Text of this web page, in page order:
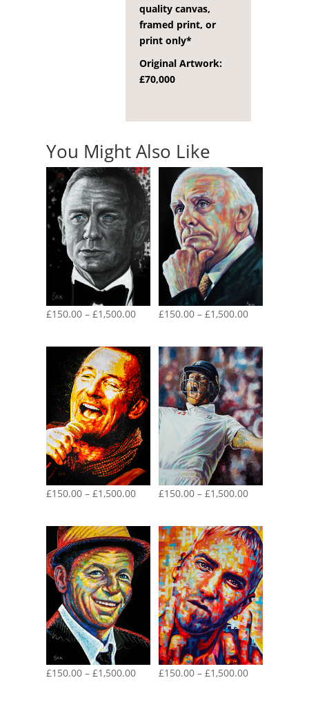
quality canvas,
framed print, or
print only*
Original Artwork:
£70,000
You Might Also Like
£150.00 – £1,500.00Price
£150.00
through
£1,500.00
£150.00 – £1,500.00Price
£150.00
through
£1,500.00
£150.00 – £1,500.00Price
£150.00
through
£1,500.00
£150.00 – £1,500.00Price
£150.00
through
£1,500.00
£150.00 – £1,500.00Price £150.00 – £1,500.00Price